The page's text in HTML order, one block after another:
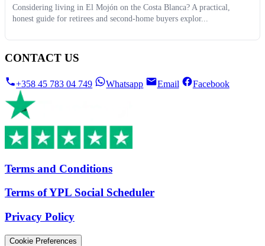
Considering living in El Mojón on the Costa Blanca? A practical,
honest guide for retirees and second-home buyers explor...
CONTACT US
+358 45 783 04 749 Whatsapp Email Facebook
Terms and Conditions
Terms of YPL Social Scheduler
Privacy Policy
Cookie Preferences